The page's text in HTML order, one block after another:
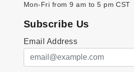
Mon-Fri from 9 am to 5 pm CST
Subscribe Us
Email Address